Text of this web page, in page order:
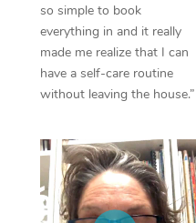
so simple to book
everything in and it really
made me realize that I can
have a self-care routine
without leaving the house.”